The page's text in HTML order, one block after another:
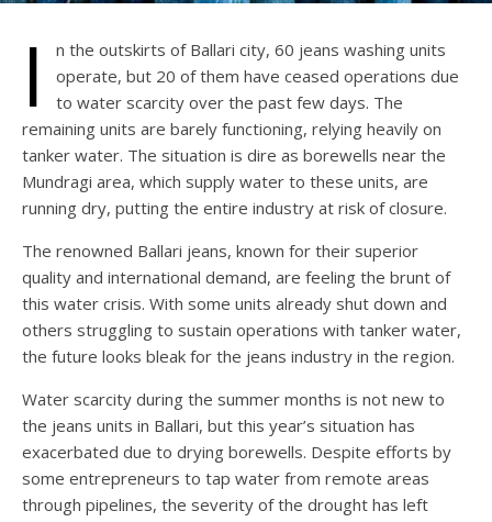
I
n the outskirts of Ballari city, 60 jeans washing units
operate, but 20 of them have ceased operations due
to water scarcity over the past few days. The
remaining units are barely functioning, relying heavily on
tanker water. The situation is dire as borewells near the
Mundragi area, which supply water to these units, are
running dry, putting the entire industry at risk of closure.
The renowned Ballari jeans, known for their superior
quality and international demand, are feeling the brunt of
this water crisis. With some units already shut down and
others struggling to sustain operations with tanker water,
the future looks bleak for the jeans industry in the region.
Water scarcity during the summer months is not new to
the jeans units in Ballari, but this year’s situation has
exacerbated due to drying borewells. Despite efforts by
some entrepreneurs to tap water from remote areas
through pipelines, the severity of the drought has left